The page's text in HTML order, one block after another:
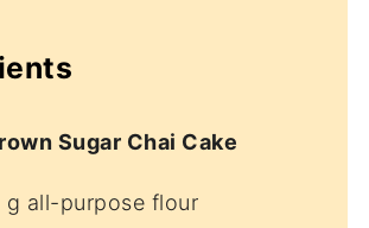
Sugar Chai Cake
g all-purpose flour